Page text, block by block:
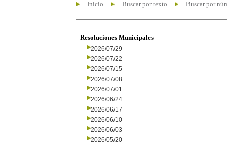
Inicio Buscar por texto Buscar por
Resoluciones Municipales
2026/07/29
2026/07/22
2026/07/15
2026/07/08
2026/07/01
2026/06/24
2026/06/17
2026/06/10
2026/06/03
2026/05/20